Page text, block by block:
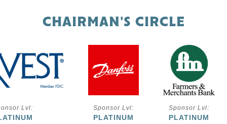
CHAIRMAN'S CIRCLE
Lvl: Sponsor Lvl:
PLATINUM
Sponsor Lvl:
PLATINUM